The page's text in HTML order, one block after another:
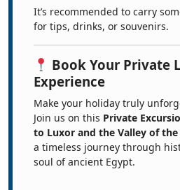
It’s recommended to carry
for tips, drinks, or souvenirs.
Book Your Private
Experience
Make your holiday truly
Join us on this Private
to Luxor and the Valley of the
a timeless journey through
soul of ancient Egypt.